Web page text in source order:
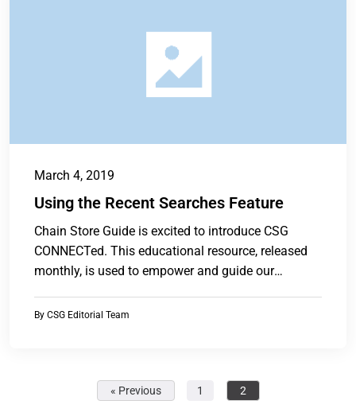
March 4, 2019
Using the Recent Searches Feature
Chain Store Guide is excited to introduce CSG
CONNECTed. This educational resource, released
monthly, is used to empower and guide our
By CSG Editorial Team
« Previous 1 2